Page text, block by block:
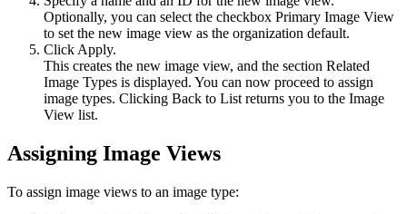
Optionally, you can select the checkbox Primary Image View
to set the new image view as the organization default.
Click Apply.
This creates the new image view, and the section Related
Image Types is displayed. You can now proceed to assign
image types. Clicking Back to List returns you to the Image
View list.
Assigning Image Views
To assign image views to an image type: